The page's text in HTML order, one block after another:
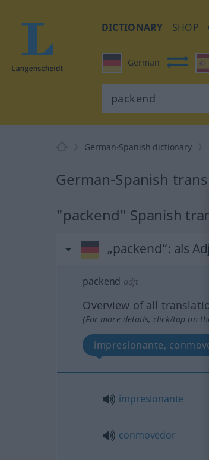
DICTIONARY SHOP
German
German-Spanish dictionary
German-Spanish
"packend" Spanish
„packend“: als
packend adjt
Overview of all
(For more details, click/tap on
impresionante,
impresionante
conmovedor